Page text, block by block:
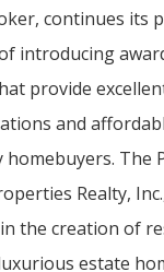
continues its
introducing
provide
and
homebuyers. The
Realty,
the creation of
estate